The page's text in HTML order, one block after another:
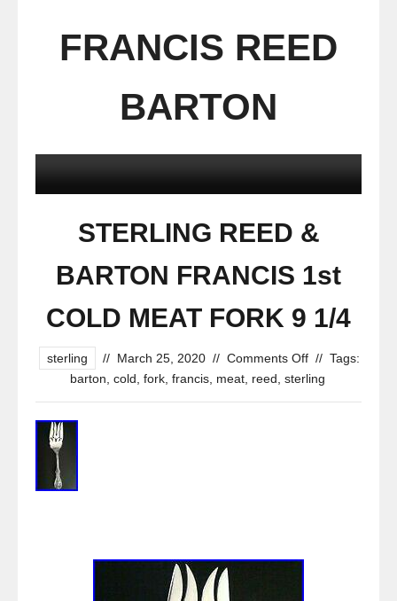
FRANCIS REED
BARTON
STERLING REED &
BARTON FRANCIS 1st
COLD MEAT FORK 9 1/4
sterling // March 25, 2020 // Comments Off // Tags:
barton cold fork francis meat reed sterling